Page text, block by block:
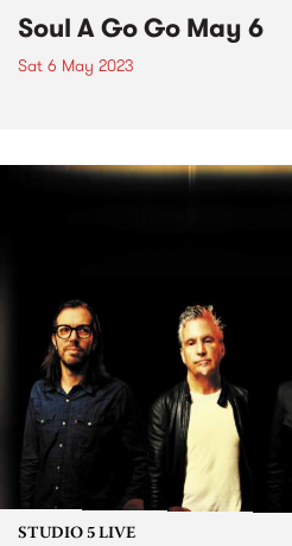
Soul A Go Go May 6
Sat 6 May 2023
STUDIO 5 LIVE